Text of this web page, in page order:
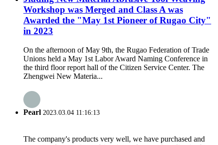
Workshop was Merged and Class A was
Awarded the "May 1st Pioneer of Rugao City"
in 2023
On the afternoon of May 9th, the Rugao Federation of Trade
Unions held a May 1st Labor Award Naming Conference in
the third floor report hall of the Citizen Service Center. The
Zhengwei New Materia...
Pearl 2023.03.04 11:16:13
The company's products very well, we have purchased and